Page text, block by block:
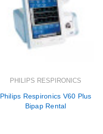
PHILIPS RESPIRONICS
Philips Respironics V60 Plus
Bipap Rental